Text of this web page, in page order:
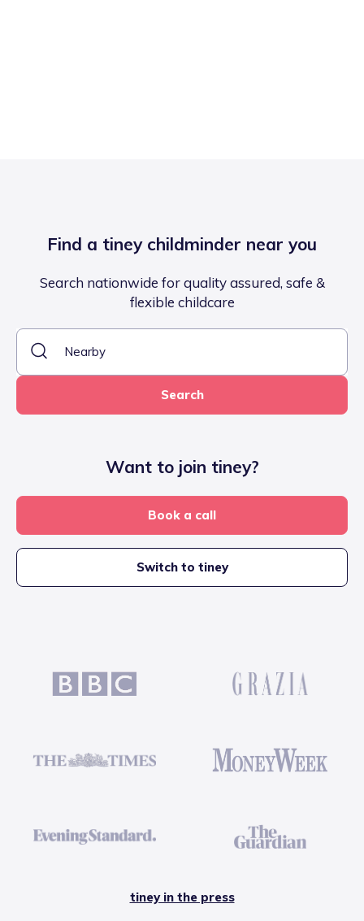
Find a tiney childminder near you
Search nationwide for quality assured, safe &
flexible childcare
Search
Want to join tiney?
Book a call
Switch to tiney
tiney in the press